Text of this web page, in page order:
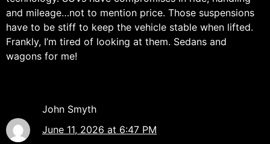
and mileage…not to mention price. Those suspensions
have to be stiff to keep the vehicle stable when lifted.
Frankly, I’m tired of looking at them. Sedans and
wagons for me!
John Smyth
June 11, 2026 at 6:47 PM